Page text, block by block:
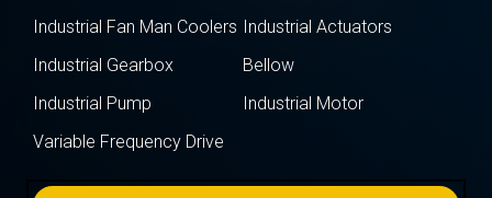
Industrial Fan Man Coolers Industrial Actuators
Industrial Gearbox
Bellow
Industrial Pump
Industrial Motor
Variable Frequency Drive